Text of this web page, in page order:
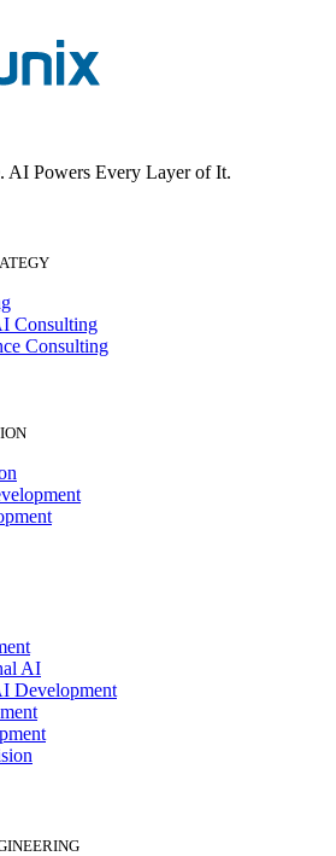
AI Powers Every Layer of It.
Consulting
Consulting
AI
Development